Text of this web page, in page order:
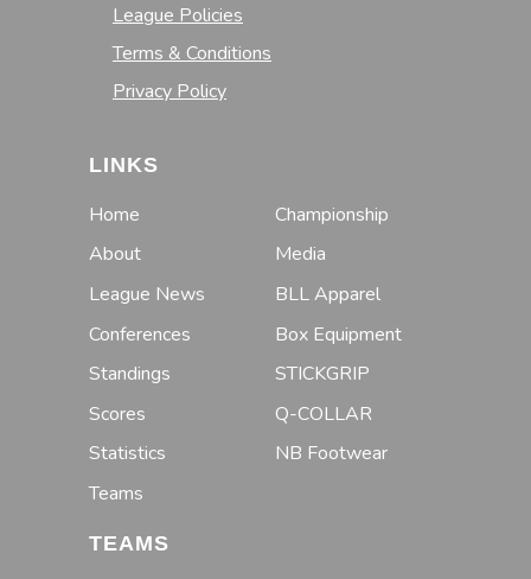
League Policies
Terms & Conditions
Privacy Policy
LINKS
Home
About
League News
Conferences
Standings
Scores
Statistics
Teams
Championship
Media
BLL Apparel
Box Equipment
STICKGRIP
Q-COLLAR
NB Footwear
TEAMS